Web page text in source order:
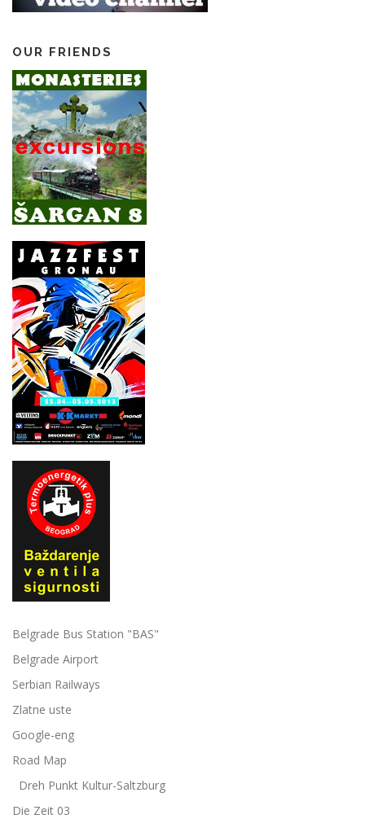
OUR FRIENDS
Belgrade Bus Station "BAS"
Belgrade Airport
Serbian Railways
Zlatne uste
Google-eng
Road Map
Dreh Punkt Kultur-Saltzburg
Die Zeit 03